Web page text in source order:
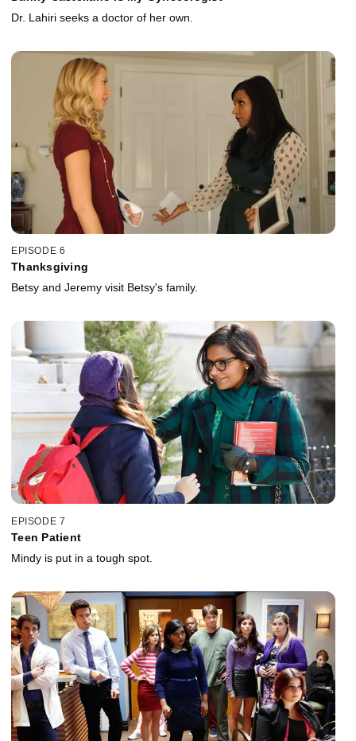
Dr. Lahiri seeks a doctor of her own.
EPISODE 6
Thanksgiving
Betsy and Jeremy visit Betsy's family.
EPISODE 7
Teen Patient
Mindy is put in a tough spot.